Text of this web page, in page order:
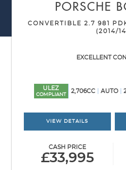
PORSCHE
CONVERTIBLE 2.7 981
(2014/
EXCELLENT
ULEZ
COMPLIANT
2,706CC AUTO
VIEW DETAILS
CASH PRICE
£33,995